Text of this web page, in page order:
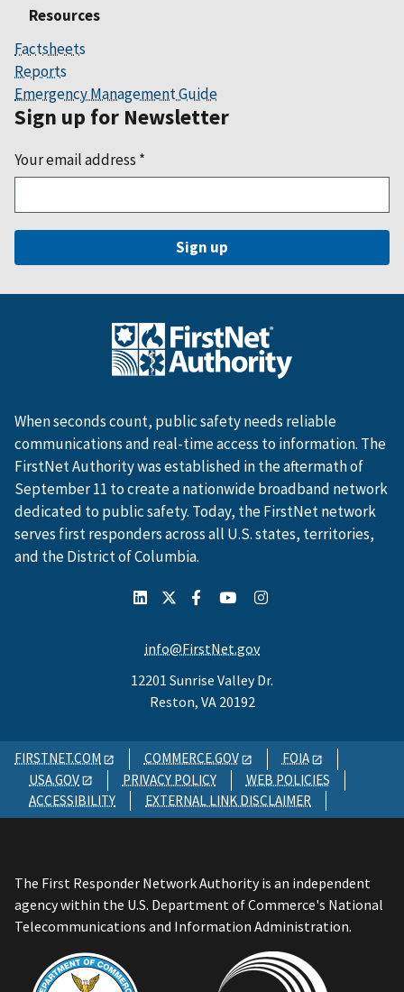
Resources
Factsheets
Reports
Emergency Management Guide
Sign up for Newsletter
Your email address *
When seconds count, public safety needs reliable
communications and real-time access to information. The
FirstNet Authority was established in the aftermath of
September 11 to create a nationwide broadband network
dedicated to public safety. Today, the FirstNet network
serves first responders across all U.S. states, territories,
and the District of Columbia.
info@FirstNet.gov
12201 Sunrise Valley Dr.
Reston, VA 20192
FIRSTNET.COM COMMERCE.GOV
FOIA
USA.GOV
PRIVACY POLICY
WEB POLICIES
ACCESSIBILITY
EXTERNAL LINK DISCLAIMER
The First Responder Network Authority is an independent
agency within the U.S. Department of Commerce's National
Telecommunications and Information Administration.